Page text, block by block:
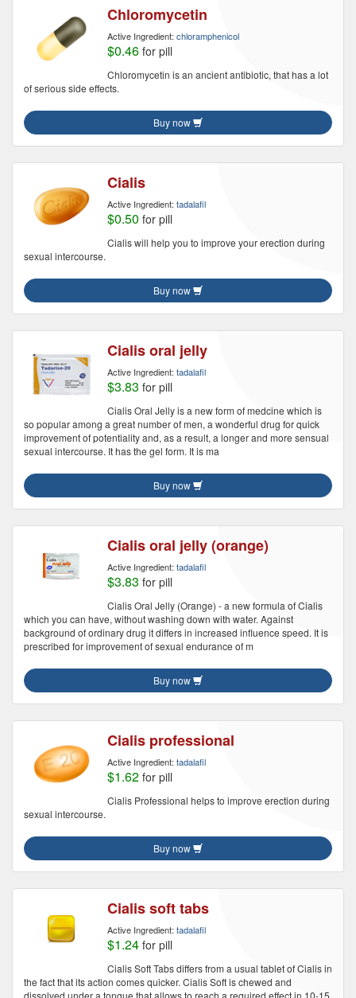
Chloromycetin
Active Ingredient: chloramphenicol
$0.46 for pill
Chloromycetin is an ancient antibiotic, that has a lot
of serious side effects.
Buy now
Cialis
Active Ingredient: tadalafil
$0.50 for pill
Cialis will help you to improve your erection during
sexual intercourse.
Buy now
Cialis oral jelly
Active Ingredient: tadalafil
$3.83 for pill
Cialis Oral Jelly is a new form of medcine which is
so popular among a great number of men, a wonderful drug for quick
improvement of potentiality and, as a result, a longer and more sensual
sexual intercourse. It has the gel form. It is ma
Buy now
Cialis oral jelly (orange)
Active Ingredient: tadalafil
$3.83 for pill
Cialis Oral Jelly (Orange) - a new formula of Cialis
which you can have, without washing down with water. Against
background of ordinary drug it differs in increased influence speed. It is
prescribed for improvement of sexual endurance of m
Buy now
Cialis professional
Active Ingredient: tadalafil
$1.62 for pill
Cialis Professional helps to improve erection during
sexual intercourse.
Buy now
Cialis soft tabs
Active Ingredient: tadalafil
$1.24 for pill
Cialis Soft Tabs differs from a usual tablet of Cialis in
the fact that its action comes quicker. Cialis Soft is chewed and
dissolved under a tongue that allows to reach a required effect in 10-15